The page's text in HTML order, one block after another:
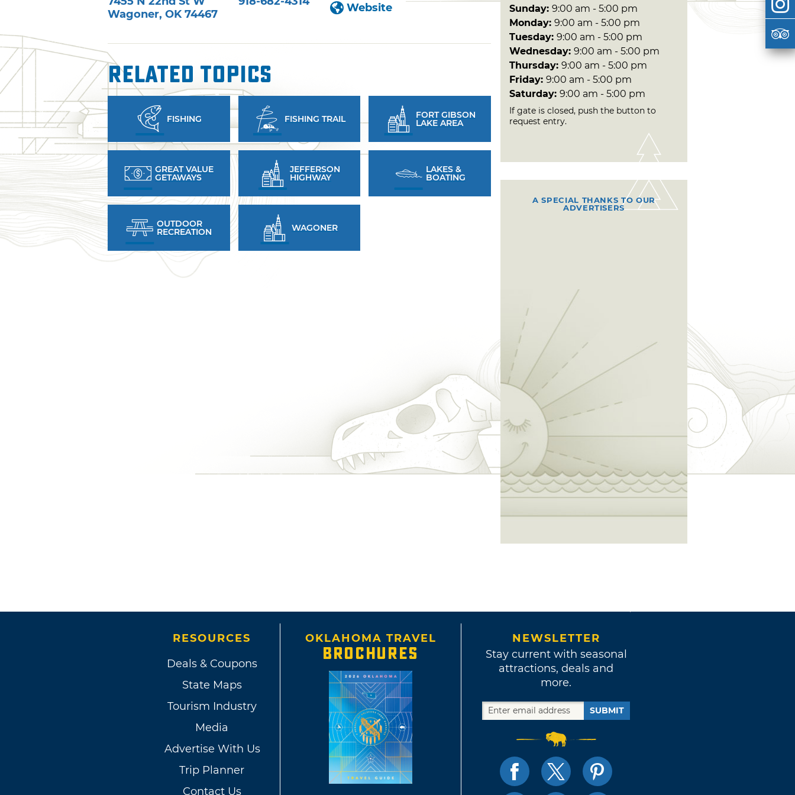
Wagoner, OK 74467
Website
Related Topics
FISHING FISHING TRAIL FORT GIBSON
LAKE AREA
GREAT VALUE
GETAWAYS
JEFFERSON
HIGHWAY
LAKES &
BOATING
OUTDOOR
RECREATION WAGONER
Sunday: 9:00 am - 5:00 pm
Monday: 9:00 am - 5:00 pm
Tuesday: 9:00 am - 5:00 pm
Wednesday: 9:00 am - 5:00 pm
Thursday: 9:00 am - 5:00 pm
Friday: 9:00 am - 5:00 pm
Saturday: 9:00 am - 5:00 pm
If gate is closed, push the button to
request entry.
A SPECIAL THANKS TO OUR
ADVERTISERS
RESOURCES
Deals & Coupons
State Maps
Tourism Industry
Media
Advertise With Us
Trip Planner
Contact Us
OKLAHOMA TRAVEL
BROCHURES
NEWSLETTER
Stay current with seasonal
attractions, deals and
more.
SUBMIT